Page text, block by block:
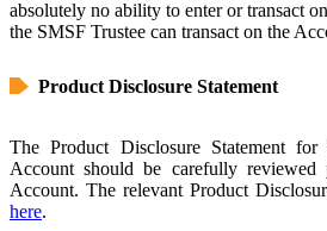
absolutely no ability to enter or transact
the SMSF Trustee can transact on the
Product Disclosure Statement
The Product Disclosure Statement
Account should be carefully
Account. The relevant Product
here.